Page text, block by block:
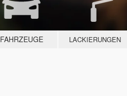
FAHRZEUGE LACKIERUNGEN